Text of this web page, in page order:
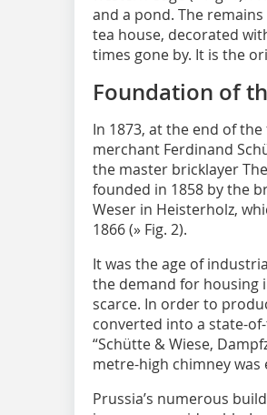
and a pond. The
tea house, decorated
times gone by. It is the
Foundation of
In 1873, at the end of
merchant Ferdinand
the master bricklayer
founded in 1858 by the
Weser in Heisterholz,
1866 (» Fig. 2).
It was the age of
the demand for housing
scarce. In order to
converted into a state-
“Schütte & Wiese,
metre-high chimney was
Prussia’s numerous